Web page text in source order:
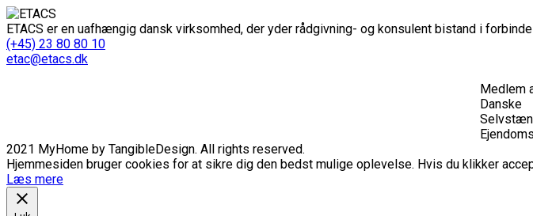
ETACS er en uafhængig dansk virksomhed, der yder rådgivning- og konsulent bistand i
(+45) 23 80 80 10
etac@etacs.dk
Medlem
Danske
2021 MyHome by TangibleDesign. All rights reserved.
Hjemmesiden bruger cookies for at sikre dig den bedst mulige oplevelse. Hvis du klikker
Læs mere